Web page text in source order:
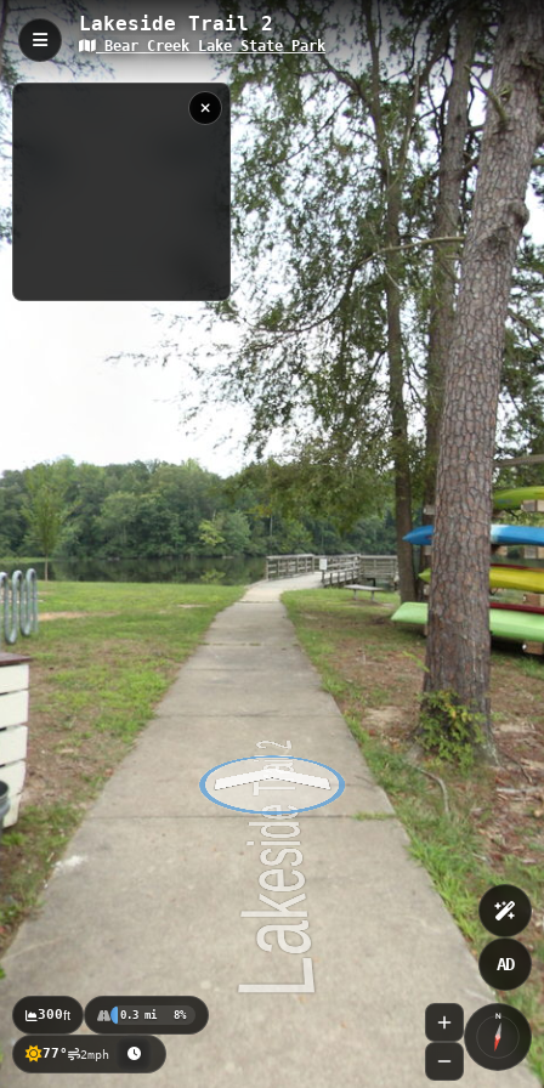
Lakeside Trail 2
Bear Creek Lake State Park
N
77° 2mph
AD
300ft 0.3 mi 8%
Lakeside Trail 2, Cumberland, VA
Lakeside Trail 2 is a 1.5-mile moderate trail circling the southern
headwaters of Bear Creek Lake in Cumberland, Virginia, with an
elevation of 91.46 feet. The trail features a notable beaver dam
on Little Bear Creek, abundant wildlife viewing opportunities
including frogs and turtles, and connects key park areas
including the beach, cabin area, and multiple trail intersections.
0.41 km VA
Bear Creek Lake BBQ
Bear Creek Lake Swimming Area
Bear Creek Lake Lakeside Shelter
Bear Creek Lake Beach
Bear Creek Lake Boat Rental
Bear Creek Lake Water Sources